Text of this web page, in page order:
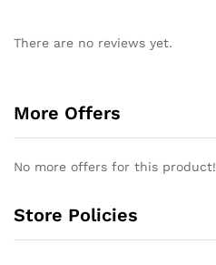
There are no reviews yet.
More Offers
No more offers for this product!
Store Policies